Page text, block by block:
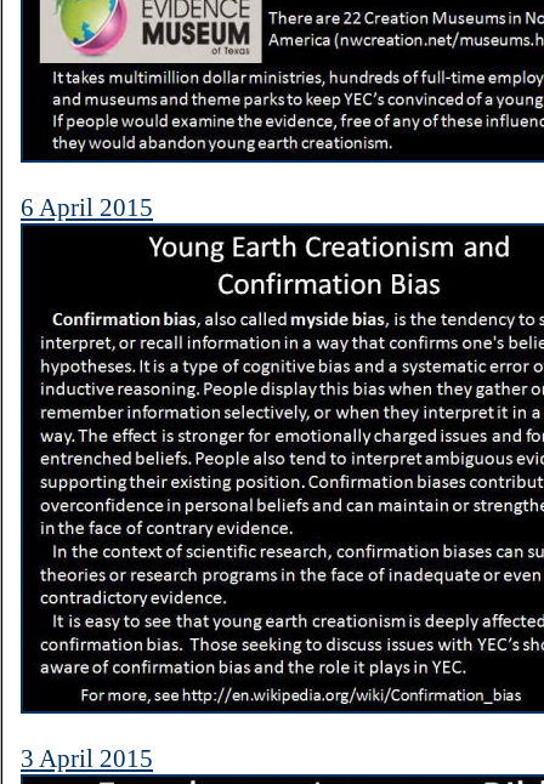
6 April 2015
3 April 2015